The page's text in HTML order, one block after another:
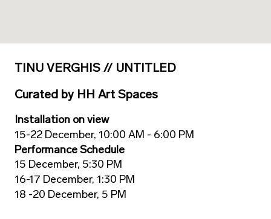
TINU VERGHIS // UNTITLED
Curated byHH Art Spaces
Installation on view
15-22 December, 10:00 AM - 6:00 PM
Performance Schedule
15 December, 5:30 PM
16-17 December, 1:30 PM
18 -20 December, 5 PM